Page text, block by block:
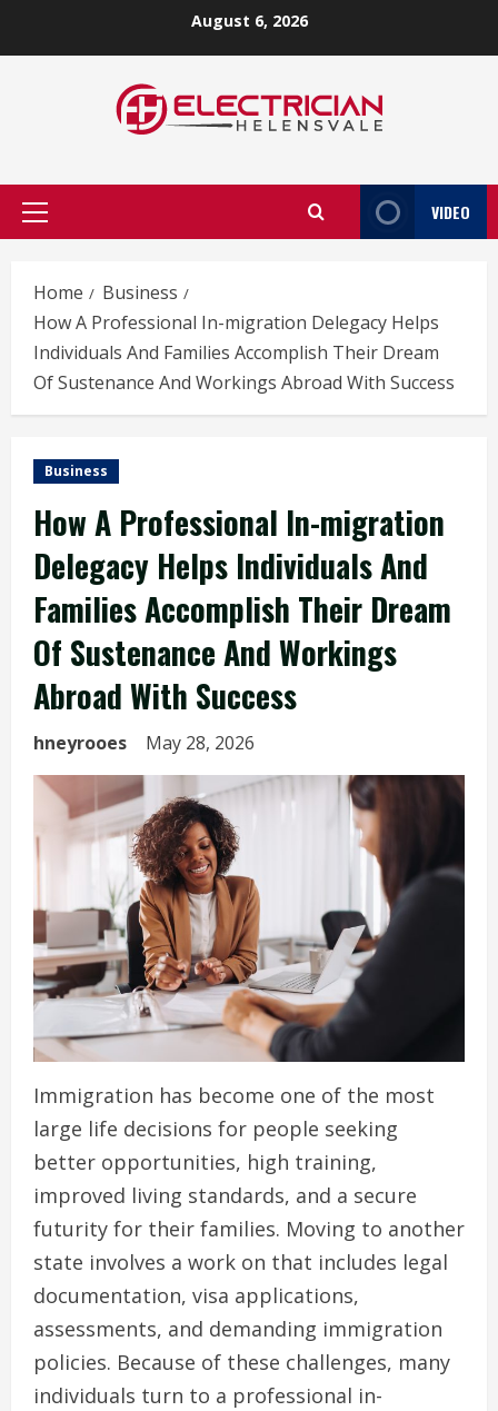
August 6, 2026
Primary
VIDEO
Home
Business
How A Professional In-migration Delegacy Helps
Individuals And Families Accomplish Their Dream
Of Sustenance And Workings Abroad With Success
Business
How A Professional In-migration
Delegacy Helps Individuals And
Families Accomplish Their Dream
Of Sustenance And Workings
Abroad With Success
hneyrooes May 28, 2026
Immigration has become one of the most
large life decisions for people seeking
better opportunities, high training,
improved living standards, and a secure
futurity for their families. Moving to another
state involves a work on that includes legal
documentation, visa applications,
assessments, and demanding immigration
policies. Because of these challenges, many
individuals turn to a professional in-